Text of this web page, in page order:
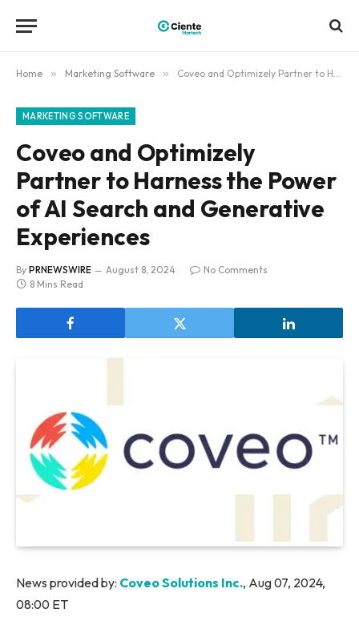
Home » Marketing Software » Coveo and Optimizely Partner to Harness the Power of AI Search and Generative Experiences
MARKETING SOFTWARE
Coveo and Optimizely
Partner to Harness the Power
of AI Search and Generative
Experiences
By PRNEWSWIRE August 8, 2024
No Comments
8 Mins Read
News provided by: Coveo Solutions Inc., Aug 07, 2024,
08:00 ET